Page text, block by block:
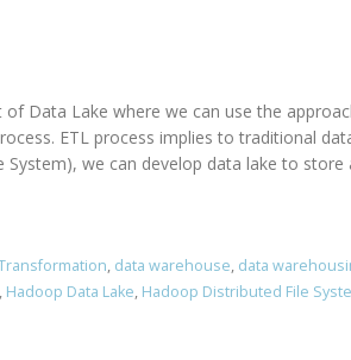
Data Lake where we can use the
ETL process implies to traditional
we can develop data lake to
, data warehouse, data
, Hadoop Data Lake, Hadoop Distributed File